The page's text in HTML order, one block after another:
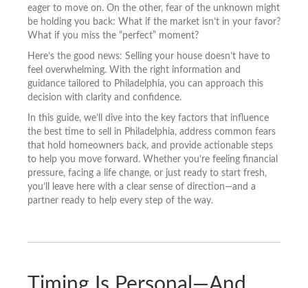
eager to move on. On the other, fear of the unknown might
be holding you back: What if the market isn’t in your favor?
What if you miss the “perfect” moment?
Here’s the good news: Selling your house doesn’t have to
feel overwhelming. With the right information and
guidance tailored to Philadelphia, you can approach this
decision with clarity and confidence.
In this guide, we’ll dive into the key factors that influence
the best time to sell in Philadelphia, address common fears
that hold homeowners back, and provide actionable steps
to help you move forward. Whether you’re feeling financial
pressure, facing a life change, or just ready to start fresh,
you’ll leave here with a clear sense of direction—and a
partner ready to help every step of the way.